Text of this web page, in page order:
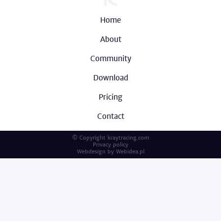
Home
About
Community
Download
Pricing
Contact
© Copyright kraytracing.com
Privacy policy
Webdesign by Webidea.pl